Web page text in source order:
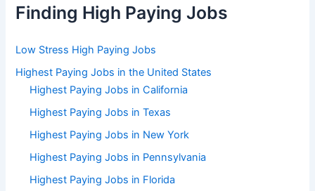
Finding High Paying Jobs
Low Stress High Paying Jobs
Highest Paying Jobs in the United States
Highest Paying Jobs in California
Highest Paying Jobs in Texas
Highest Paying Jobs in New York
Highest Paying Jobs in Pennsylvania
Highest Paying Jobs in Florida